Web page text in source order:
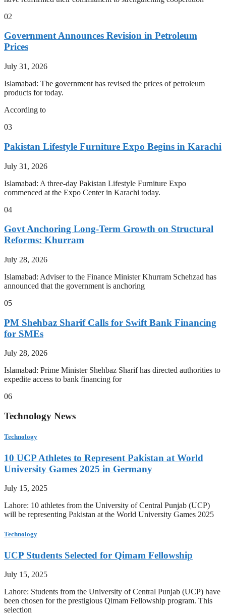
02
Government Announces Revision in Petroleum
Prices
July 31, 2026
Islamabad: The government has revised the prices of petroleum
products for today.
According to
03
Pakistan Lifestyle Furniture Expo Begins in Karachi
July 31, 2026
Islamabad: A three-day Pakistan Lifestyle Furniture Expo
commenced at the Expo Center in Karachi today.
04
Govt Anchoring Long-Term Growth on Structural
Reforms: Khurram
July 28, 2026
Islamabad: Adviser to the Finance Minister Khurram Schehzad has
announced that the government is anchoring
05
PM Shehbaz Sharif Calls for Swift Bank Financing
for SMEs
July 28, 2026
Islamabad: Prime Minister Shehbaz Sharif has directed authorities to
expedite access to bank financing for
06
Technology News
Technology
10 UCP Athletes to Represent Pakistan at World
University Games 2025 in Germany
July 15, 2025
Lahore: 10 athletes from the University of Central Punjab (UCP)
will be representing Pakistan at the World University Games 2025
Technology
UCP Students Selected for Qimam Fellowship
July 15, 2025
Lahore: Students from the University of Central Punjab (UCP) have
been chosen for the prestigious Qimam Fellowship program. This
selection